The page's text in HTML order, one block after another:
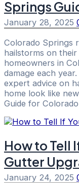
Springs
January 28, 2025
Colorado Springs
hailstorms on
homeowners in
damage each
expert advice on
home look like
Guide for
How to Tell
Gutter
January 24, 2025